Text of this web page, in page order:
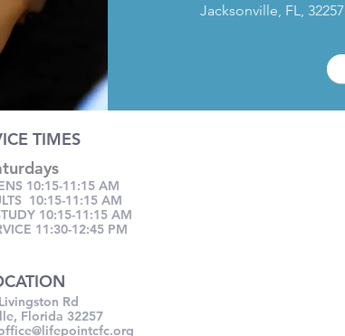
Jacksonville, FL, 32257
TIMES
10:15-11:15 AM
10:15-11:15 AM
10:15-11:15 AM
11:30-12:45 PM
Rd
Florida 32257